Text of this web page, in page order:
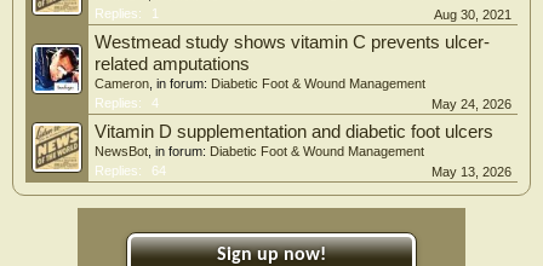
Replies:
1 Aug 30, 2021
Westmead study shows vitamin C prevents ulcer-
related amputations
Cameron , in forum: Diabetic Foot & Wound Management
Replies:
4 May 24, 2026
Vitamin D supplementation and diabetic foot ulcers
NewsBot , in forum: Diabetic Foot & Wound Management
Replies:
64 May 13, 2026
Sign up now!